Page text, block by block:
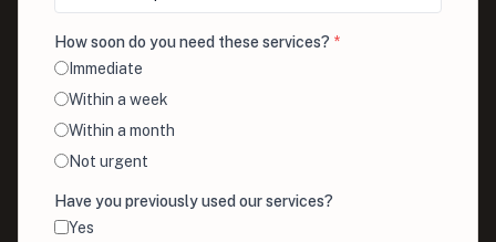
How soon do you need these services? *
Immediate
Within a week
Within a month
Not urgent
Have you previously used our services?
Yes